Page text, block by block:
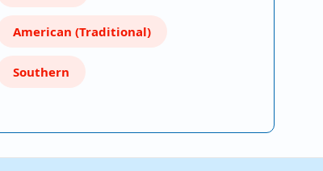
American (Traditional)
Southern